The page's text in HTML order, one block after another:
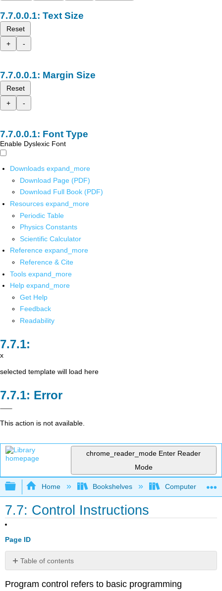
Text Size
Reset
+
-
Margin Size
Reset
+
-
Font Type
Enable Dyslexic Font
Downloads expand_more
Download Page (PDF)
Download Full Book (PDF)
Resources expand_more
Periodic Table
Physics Constants
Scientific Calculator
Reference expand_more
Reference & Cite
Tools expand_more
Help expand_more
Get Help
Feedback
Readability
x
selected template will load here
Error
This action is not available.
chrome_reader_mode Enter Reader
Mode
Expand/collapse global hierarchy
Home Bookshelves Computer
7.7: Control Instructions
Page ID
Table of contents
Unconditional
Program control refers to basic programming